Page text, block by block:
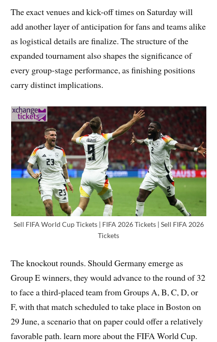
The exact venues and kick-off times on Saturday will
add another layer of anticipation for fans and teams alike
as logistical details are finalize. The structure of the
expanded tournament also shapes the significance of
every group-stage performance, as finishing positions
carry distinct implications.
Sell FIFA World Cup Tickets | FIFA 2026 Tickets | Sell FIFA 2026
Tickets
The knockout rounds. Should Germany emerge as
Group E winners, they would advance to the round of 32
to face a third-placed team from Groups A, B, C, D, or
F, with that match scheduled to take place in Boston on
29 June, a scenario that on paper could offer a relatively
favorable path. learn more about the FIFA World Cup.